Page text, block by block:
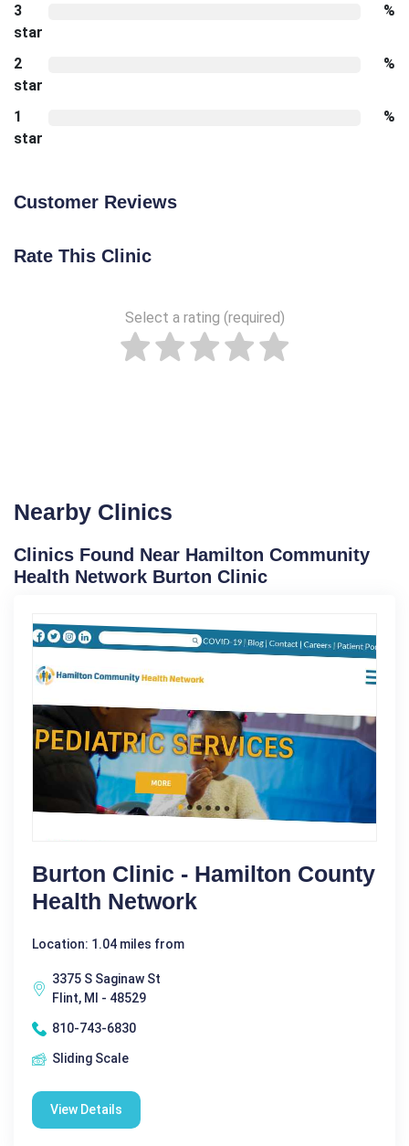
3
star
%
2
star
%
1
star
%
Customer Reviews
Rate This Clinic
Select a rating (required)
Nearby Clinics
Clinics Found Near Hamilton Community
Health Network Burton Clinic
Burton Clinic - Hamilton County
Health Network
Location: 1.04 miles from
3375 S Saginaw St
Flint, MI - 48529
810-743-6830
Sliding Scale
View Details